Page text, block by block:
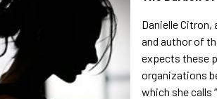
Danielle
and author of
expects these
organizations
which she calls